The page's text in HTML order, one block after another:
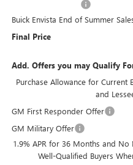
Buick Envista End of Summer
Final Price
Add. Offers you may Qualify
Purchase Allowance for Current
and
GM First Responder Offer
GM Military Offer
1.9% APR for 36 Months and
Well-Qualified Buyers